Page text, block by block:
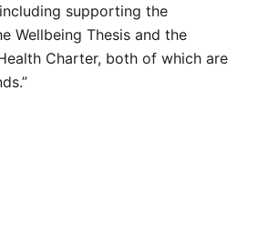
supporting the
Wellbeing Thesis and the
Charter, both of which are